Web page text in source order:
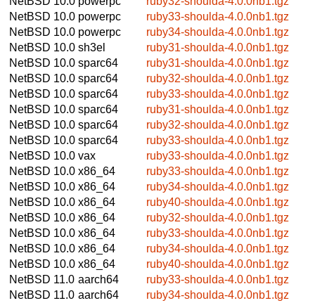
NetBSD 10.0 powerpc
ruby33-shoulda-4.0.0nb1.tgz
NetBSD 10.0 powerpc
ruby34-shoulda-4.0.0nb1.tgz
NetBSD 10.0 sh3el
ruby31-shoulda-4.0.0nb1.tgz
NetBSD 10.0 sparc64
ruby31-shoulda-4.0.0nb1.tgz
NetBSD 10.0 sparc64
ruby32-shoulda-4.0.0nb1.tgz
NetBSD 10.0 sparc64
ruby33-shoulda-4.0.0nb1.tgz
NetBSD 10.0 sparc64
ruby31-shoulda-4.0.0nb1.tgz
NetBSD 10.0 sparc64
ruby32-shoulda-4.0.0nb1.tgz
NetBSD 10.0 sparc64
ruby33-shoulda-4.0.0nb1.tgz
NetBSD 10.0 vax
ruby33-shoulda-4.0.0nb1.tgz
NetBSD 10.0 x86_64
ruby33-shoulda-4.0.0nb1.tgz
NetBSD 10.0 x86_64
ruby34-shoulda-4.0.0nb1.tgz
NetBSD 10.0 x86_64
ruby40-shoulda-4.0.0nb1.tgz
NetBSD 10.0 x86_64
ruby32-shoulda-4.0.0nb1.tgz
NetBSD 10.0 x86_64
ruby33-shoulda-4.0.0nb1.tgz
NetBSD 10.0 x86_64
ruby34-shoulda-4.0.0nb1.tgz
NetBSD 10.0 x86_64
ruby40-shoulda-4.0.0nb1.tgz
NetBSD 11.0 aarch64
ruby33-shoulda-4.0.0nb1.tgz
NetBSD 11.0 aarch64
ruby34-shoulda-4.0.0nb1.tgz